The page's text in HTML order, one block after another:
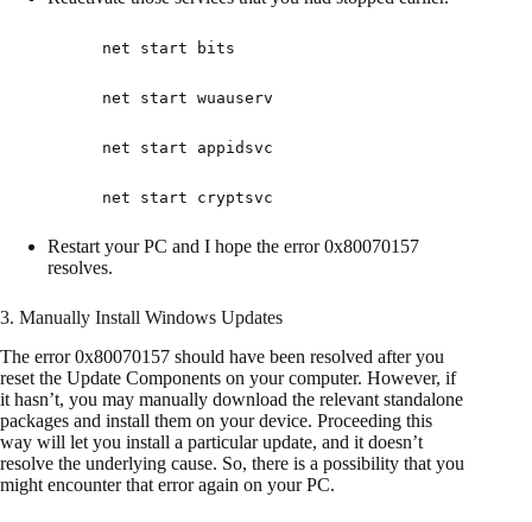
net start bits
net start wuauserv
net start appidsvc
net start cryptsvc
Restart your PC and I hope the error 0x80070157
resolves.
3. Manually Install Windows Updates
The error 0x80070157 should have been resolved after you
reset the Update Components on your computer. However, if
it hasn’t, you may manually download the relevant standalone
packages and install them on your device. Proceeding this
way will let you install a particular update, and it doesn’t
resolve the underlying cause. So, there is a possibility that you
might encounter that error again on your PC.